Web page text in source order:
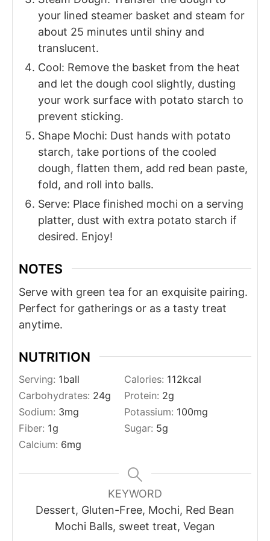
your lined steamer basket and steam for
about 25 minutes until shiny and
translucent.
Cool: Remove the basket from the heat
and let the dough cool slightly, dusting
your work surface with potato starch to
prevent sticking.
Shape Mochi: Dust hands with potato
starch, take portions of the cooled
dough, flatten them, add red bean paste,
fold, and roll into balls.
Serve: Place finished mochi on a serving
platter, dust with extra potato starch if
desired. Enjoy!
NOTES
Serve with green tea for an exquisite pairing.
Perfect for gatherings or as a tasty treat
anytime.
NUTRITION
Serving: 1ball Calories: 112kcal
Carbohydrates: 24g Protein: 2g
Sodium: 3mg Potassium: 100mg
Fiber: 1g Sugar: 5g
Calcium: 6mg
KEYWORD
Dessert, Gluten-Free, Mochi, Red Bean
Mochi Balls, sweet treat, Vegan